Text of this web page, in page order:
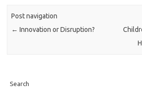
Post navigation
← Innovation or Disruption?
Search